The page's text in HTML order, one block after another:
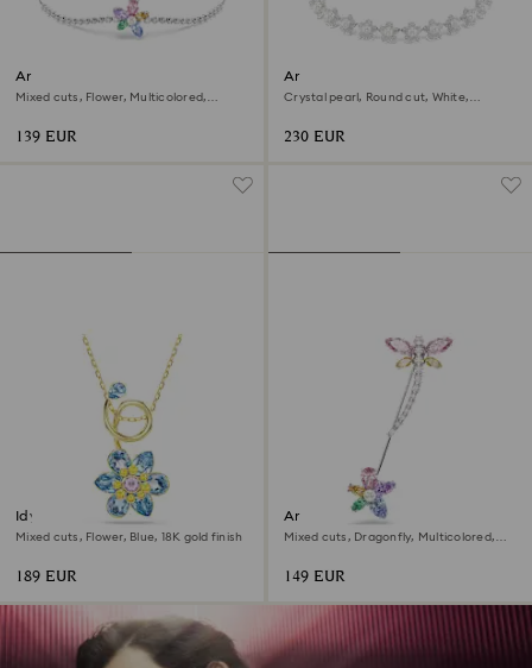
Ariana Grande x Swarovski
bracelet
Mixed cuts, Flower, Multicolored,
139 EUR
Ariana Grande x Swarovski
choker
Crystal pearl, Round cut, White,
230 EUR
Idyllia pendant
Mixed cuts, Flower, Blue, 18K gold finish
189 EUR
Ariana Grande x Swarovski
brooch
Mixed cuts, Dragonfly, Multicolored,
149 EUR